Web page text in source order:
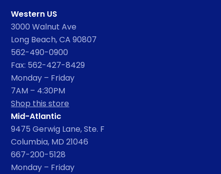
Western US
3000 Walnut Ave
Long Beach, CA 90807
562-490-0900
Fax: 562-427-8429
Monday – Friday
7AM – 4:30PM
Shop this store
Mid-Atlantic
9475 Gerwig Lane, Ste. F
Columbia, MD 21046
667-200-5128
Monday – Friday